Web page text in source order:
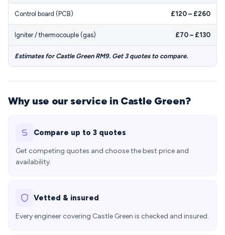
Control board (PCB) £120 – £260
Igniter / thermocouple (gas) £70 – £130
Estimates for Castle Green RM9. Get 3 quotes to compare.
Why use our service in Castle Green?
Compare up to 3 quotes
Get competing quotes and choose the best price and
availability.
Vetted & insured
Every engineer covering Castle Green is checked and insured.